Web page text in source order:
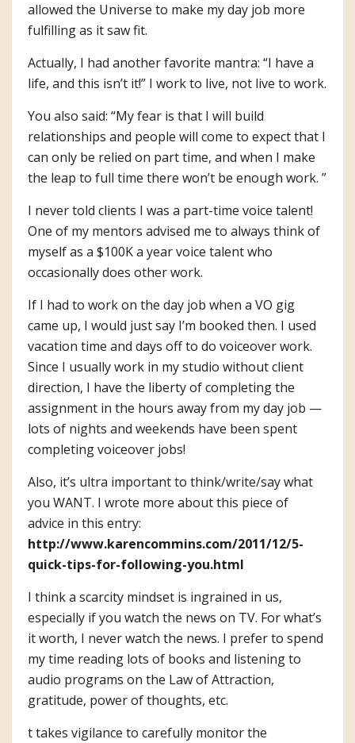
allowed the Universe to make my day job more
fulfilling as it saw fit.
Actually, I had another favorite mantra: “I have a
life, and this isn’t it!” I work to live, not live to work.
You also said: “My fear is that I will build
relationships and people will come to expect that I
can only be relied on part time, and when I make
the leap to full time there won’t be enough work. ”
I never told clients I was a part-time voice talent!
One of my mentors advised me to always think of
myself as a $100K a year voice talent who
occasionally does other work.
If I had to work on the day job when a VO gig
came up, I would just say I’m booked then. I used
vacation time and days off to do voiceover work.
Since I usually work in my studio without client
direction, I have the liberty of completing the
assignment in the hours away from my day job —
lots of nights and weekends have been spent
completing voiceover jobs!
Also, it’s ultra important to think/write/say what
you WANT. I wrote more about this piece of
advice in this entry:
http://www.karencommins.com/2011/12/5-
quick-tips-for-following-you.html
I think a scarcity mindset is ingrained in us,
especially if you watch the news on TV. For what’s
it worth, I never watch the news. I prefer to spend
my time reading lots of books and listening to
audio programs on the Law of Attraction,
gratitude, power of thoughts, etc.
t takes vigilance to carefully monitor the